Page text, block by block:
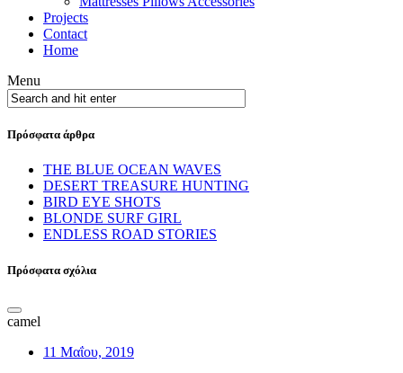
Projects
Contact
Home
Menu
Πρόσφατα άρθρα
THE BLUE OCEAN WAVES
DESERT TREASURE HUNTING
BIRD EYE SHOTS
BLONDE SURF GIRL
ENDLESS ROAD STORIES
Πρόσφατα σχόλια
camel
11 Μαΐου, 2019